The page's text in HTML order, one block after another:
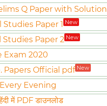
Q Paper with Solution
Paper 1 New
Paper 2 New
Exam 2020
Papers Official pdf New
Evening
में PDF डाउनलोड